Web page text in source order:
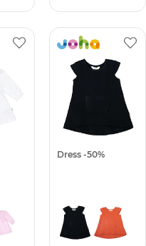
Dress -50%